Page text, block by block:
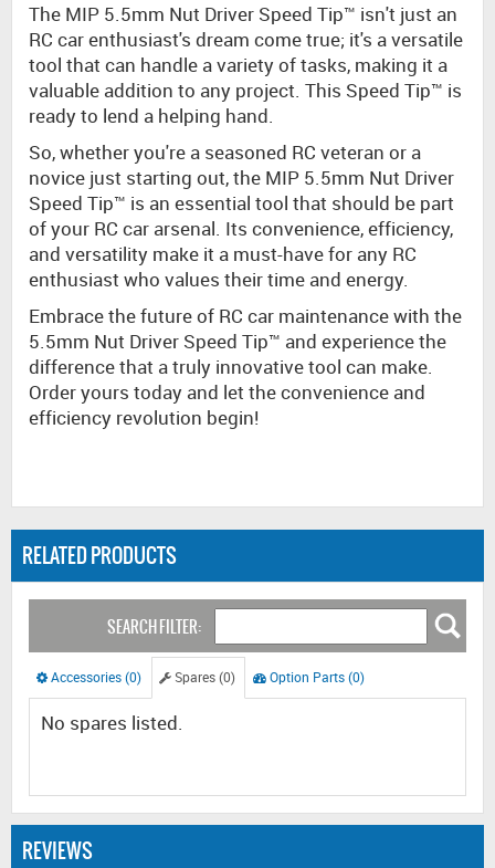
The MIP 5.5mm Nut Driver Speed Tip™ isn't just an
RC car enthusiast's dream come true; it's a versatile
tool that can handle a variety of tasks, making it a
valuable addition to any project. This Speed Tip™ is
ready to lend a helping hand.
So, whether you're a seasoned RC veteran or a
novice just starting out, the MIP 5.5mm Nut Driver
Speed Tip™ is an essential tool that should be part
of your RC car arsenal. Its convenience, efficiency,
and versatility make it a must-have for any RC
enthusiast who values their time and energy.
Embrace the future of RC car maintenance with the
5.5mm Nut Driver Speed Tip™ and experience the
difference that a truly innovative tool can make.
Order yours today and let the convenience and
efficiency revolution begin!
RELATED PRODUCTS
SEARCH FILTER:
Accessories (0) Spares (0) Option Parts (0)
No spares listed.
REVIEWS